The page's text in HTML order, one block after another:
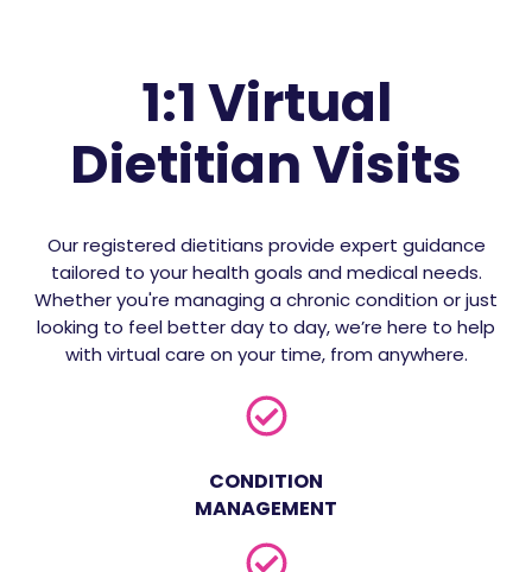
1:1 Virtual
Dietitian Visits
Our registered dietitians provide expert guidance
tailored to your health goals and medical needs.
Whether you're managing a chronic condition or just
looking to feel better day to day, we’re here to help
with virtual care on your time, from anywhere.
CONDITION
MANAGEMENT